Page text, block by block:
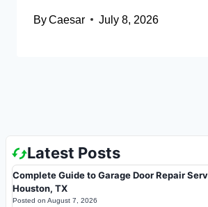
ByCaesar July 8, 2026
Latest Posts
Complete Guide to Garage Door Repair
Houston, TX
Posted on August 7, 2026